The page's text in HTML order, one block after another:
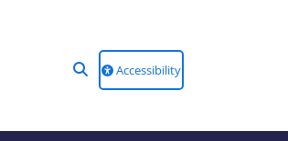
Accessibility